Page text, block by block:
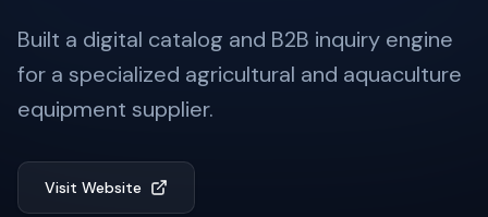
Built a digital catalog and B2B inquiry engine
for a specialized agricultural and aquaculture
equipment supplier.
Visit Website